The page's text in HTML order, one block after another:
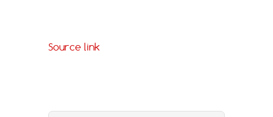
Source link